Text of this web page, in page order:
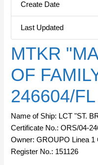
Create Date
Last Updated
MTKR
OF
246604/FL
Name of Ship: LCT "ST.
Certificate No.: ORS/04-
Owner: GROUPO Linea 1
Register No.: 151126